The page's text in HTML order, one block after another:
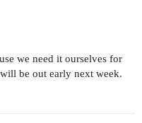
we need it ourselves for
be out early next week.